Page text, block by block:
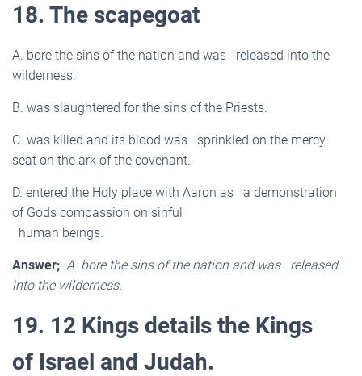
18. The scapegoat
A. bore the sins of the nation and was released into the
wilderness.
B. was slaughtered for the sins of the Priests.
C. was killed and its blood was sprinkled on the mercy
seat on the ark of the covenant.
D. entered the Holy place with Aaron as a demonstration
of Gods compassion on sinful
human beings.
Answer; A. bore the sins of the nation and was released
into the wilderness.
19. 12 Kings details the Kings
of Israel and Judah.